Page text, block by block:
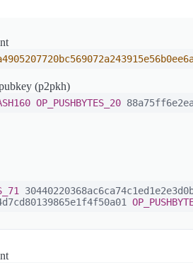
(p2pkh)
OP_PUSHBYTES_20